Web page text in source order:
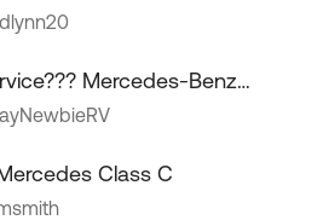
Mercedes-Benz
Class C